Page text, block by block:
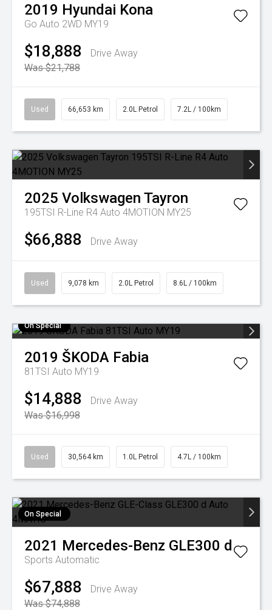
2019 Hyundai Kona
Go Auto 2WD MY19
$18,888
Drive Away
Was $21,788
Used 66,653 km 2.0L Petrol 7.2L / 100km
2025 Volkswagen Tayron
195TSI R-Line R4 Auto 4MOTION MY25
$66,888 Drive Away
Used 9,078 km 2.0L Petrol 8.6L / 100km
On Special
2019 ŠKODA Fabia
81TSI Auto MY19
$14,888
Drive Away
Was $16,998
Used 30,564 km 1.0L Petrol 4.7L / 100km
On Special
2021 Mercedes-Benz GLE300 d
Sports Automatic
$67,888
Drive Away
Was $74,888